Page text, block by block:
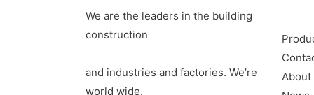
We are the leaders in the building
construction
and industries and factories. We’re
world wide.
About